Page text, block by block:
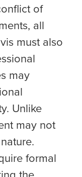
of
all
must also
may
Unlike
may not
formal